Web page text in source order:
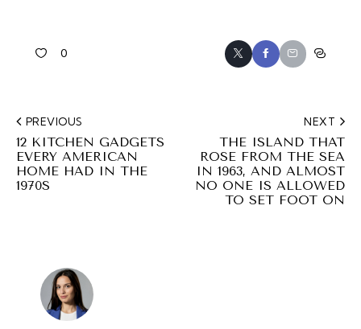
0
PREVIOUS
12 KITCHEN GADGETS
EVERY AMERICAN
HOME HAD IN THE
1970S
NEXT
THE ISLAND THAT
ROSE FROM THE SEA
IN 1963, AND ALMOST
NO ONE IS ALLOWED
TO SET FOOT ON